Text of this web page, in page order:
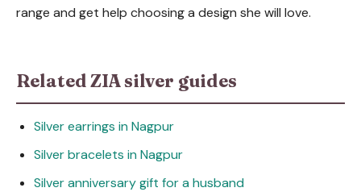
range and get help choosing a design she will love.
Related ZIA silver guides
Silver earrings in Nagpur
Silver bracelets in Nagpur
Silver anniversary gift for a husband